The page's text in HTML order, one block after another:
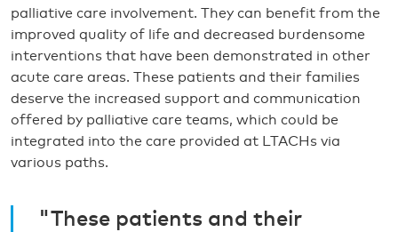
palliative care involvement. They can benefit from the
improved quality of life and decreased burdensome
interventions that have been demonstrated in other
acute care areas. These patients and their families
deserve the increased support and communication
offered by palliative care teams, which could be
integrated into the care provided at LTACHs via
various paths.
"These patients and their